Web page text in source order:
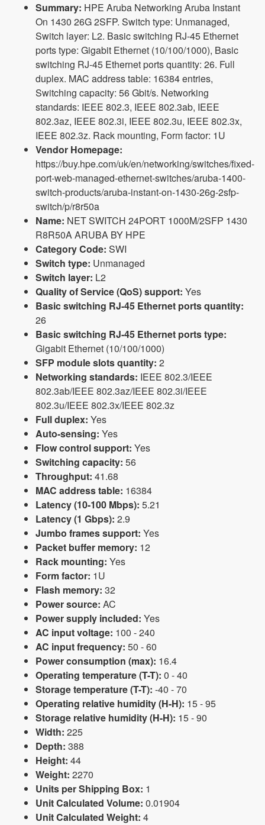
Summary: HPE Aruba Networking Aruba Instant
On 1430 26G 2SFP. Switch type: Unmanaged,
Switch layer: L2. Basic switching RJ-45 Ethernet
ports type: Gigabit Ethernet (10/100/1000), Basic
switching RJ-45 Ethernet ports quantity: 26. Full
duplex. MAC address table: 16384 entries,
Switching capacity: 56 Gbit/s. Networking
standards: IEEE 802.3, IEEE 802.3ab, IEEE
802.3az, IEEE 802.3i, IEEE 802.3u, IEEE 802.3x,
IEEE 802.3z. Rack mounting, Form factor: 1U
Vendor Homepage:
https://buy.hpe.com/uk/en/networking/switches/fixed-
port-web-managed-ethernet-switches/aruba-1400-
switch-products/aruba-instant-on-1430-26g-2sfp-
switch/p/r8r50a
Name: NET SWITCH 24PORT 1000M/2SFP 1430
R8R50A ARUBA BY HPE
Category Code: SWI
Switch type: Unmanaged
Switch layer: L2
Quality of Service (QoS) support: Yes
Basic switching RJ-45 Ethernet ports quantity:
26
Basic switching RJ-45 Ethernet ports type:
Gigabit Ethernet (10/100/1000)
SFP module slots quantity: 2
Networking standards: IEEE 802.3/IEEE
802.3ab/IEEE 802.3az/IEEE 802.3i/IEEE
802.3u/IEEE 802.3x/IEEE 802.3z
Full duplex: Yes
Auto-sensing: Yes
Flow control support: Yes
Switching capacity: 56
Throughput: 41.68
MAC address table: 16384
Latency (10-100 Mbps): 5.21
Latency (1 Gbps): 2.9
Jumbo frames support: Yes
Packet buffer memory: 12
Rack mounting: Yes
Form factor: 1U
Flash memory: 32
Power source: AC
Power supply included: Yes
AC input voltage: 100 - 240
AC input frequency: 50 - 60
Power consumption (max): 16.4
Operating temperature (T-T): 0 - 40
Storage temperature (T-T): -40 - 70
Operating relative humidity (H-H): 15 - 95
Storage relative humidity (H-H): 15 - 90
Width: 225
Depth: 388
Height: 44
Weight: 2270
Units per Shipping Box: 1
Unit Calculated Volume: 0.01904
Unit Calculated Weight: 4